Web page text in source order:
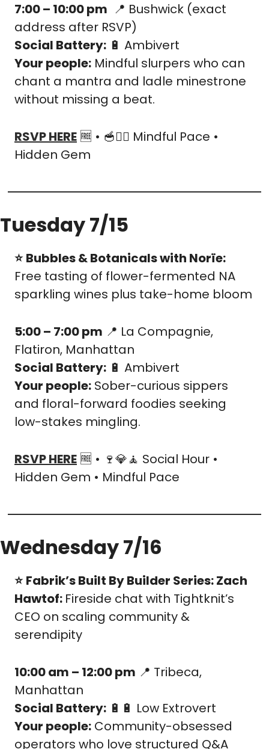
7:00 – 10:00 pm 📍 Bushwick (exact
address after RSVP)
Social Battery: 🔋 Ambivert
Your people: Mindful slurpers who can
chant a mantra and ladle minestrone
without missing a beat.
RSVP HERE 🆓 • 🥣🧘‍♂️ Mindful Pace •
Hidden Gem
Tuesday 7/15
⭐️
Free tasting of flower-fermented NA
sparkling wines plus take-home bloom
5:00 – 7:00 pm 📍 La Compagnie,
Flatiron, Manhattan
Social Battery: 🔋 Ambivert
Your people: Sober-curious sippers
and floral-forward foodies seeking
low-stakes mingling.
RSVP HERE 🆓 • 🍷💎🧘 Social Hour •
Hidden Gem • Mindful Pace
Wednesday 7/16
⭐️ Fabrik’s Built By Builder Series: Zach
Hawtof: Fireside chat with Tightknit’s
CEO on scaling community &
serendipity
10:00 am – 12:00 pm 📍 Tribeca,
Manhattan
Social Battery: 🔋 🔋 Low Extrovert
Your people: Community-obsessed
operators who love structured Q&A